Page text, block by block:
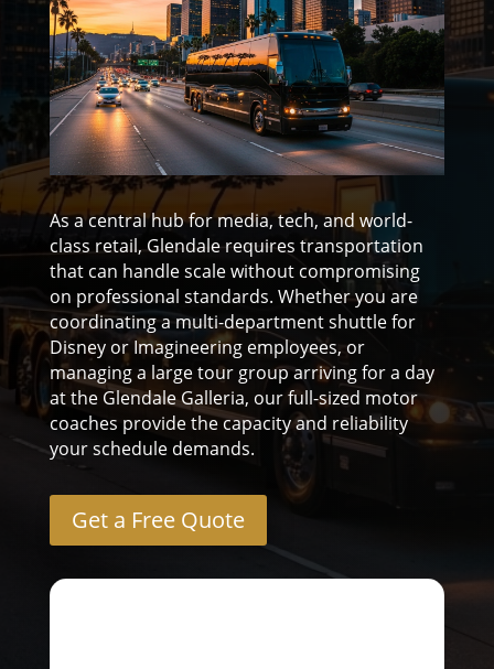
As a central hub for media, tech, and world-
class retail, Glendale requires transportation
that can handle scale without compromising
on professional standards. Whether you are
coordinating a multi-department shuttle for
Disney or Imagineering employees, or
managing a large tour group arriving for a day
at the Glendale Galleria, our full-sized motor
coaches provide the capacity and reliability
your schedule demands.
Get a Free Quote